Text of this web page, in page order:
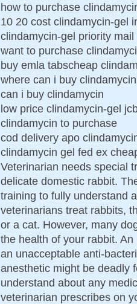
how to purchase
10 20 cost clindamycin-gel
clindamycin-gel priority
want to purchase
buy emla tabscheap
where can i buy clindamycin
can i buy clindamycin
low price clindamycin-gel
clindamycin to purchase
cod delivery apo
clindamycin gel fed ex
Veterinarian needs special
delicate domestic rabbit.
training to fully understand
veterinarians treat rabbits,
or a cat. However, many
the health of your rabbit.
an unacceptable anti-
anesthetic might be deadly
understand about any
veterinarian prescribes on